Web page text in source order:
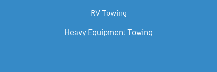
RV Towing
Heavy Equipment Towing